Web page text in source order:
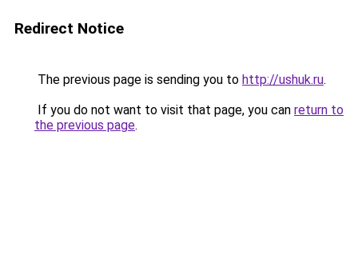
Redirect Notice
The previous page is sending you to http://ushuk.ru.
If you do not want to visit that page, you can return to
the previous page.